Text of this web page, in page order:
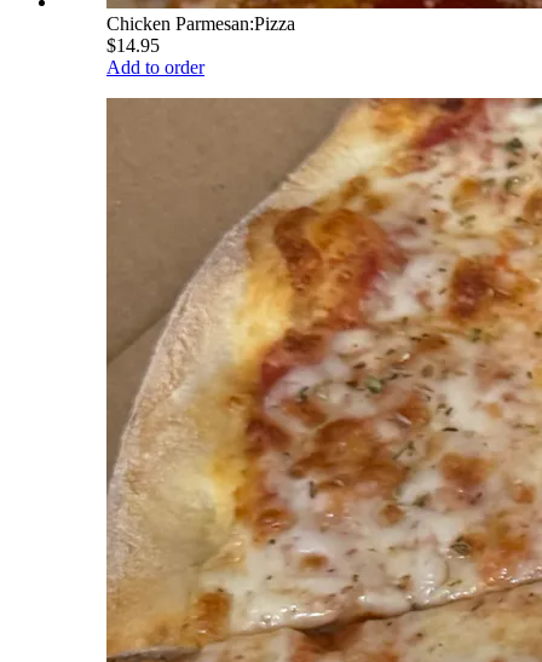
Chicken Parmesan:Pizza
$14.95
Add to order